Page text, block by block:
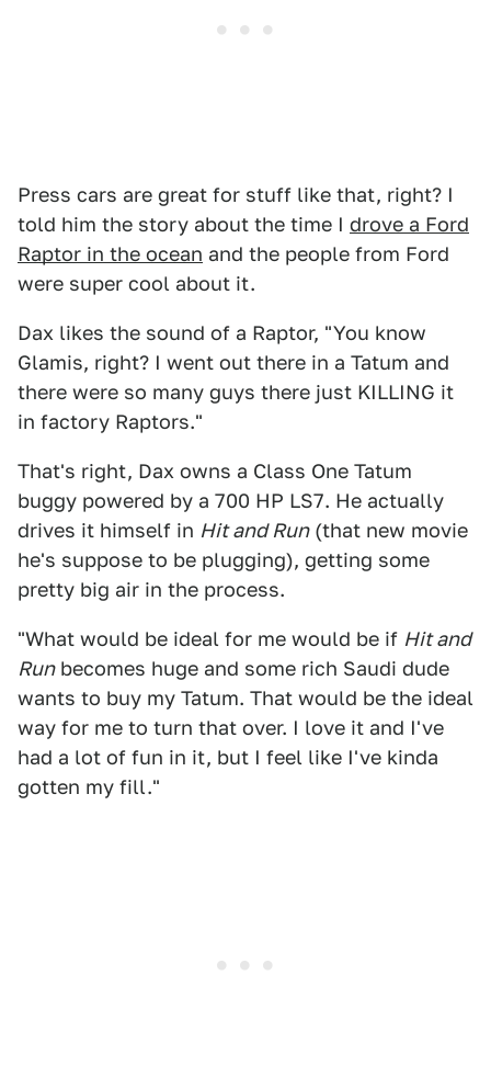
Press cars are great for stuff like that, right? I
told him the story about the time I drove a Ford
Raptor in the ocean and the people from Ford
were super cool about it.
Dax likes the sound of a Raptor, "You know
Glamis, right? I went out there in a Tatum and
there were so many guys there just KILLING it
in factory Raptors."
That's right, Dax owns a Class One Tatum
buggy powered by a 700 HP LS7. He actually
drives it himself in Hit and Run(that new movie
he's suppose to be plugging), getting some
pretty big air in the process.
"What would be ideal for me would be if Hit and
Runbecomes huge and some rich Saudi dude
wants to buy my Tatum. That would be the ideal
way for me to turn that over. I love it and I've
had a lot of fun in it, but I feel like I've kinda
gotten my fill."